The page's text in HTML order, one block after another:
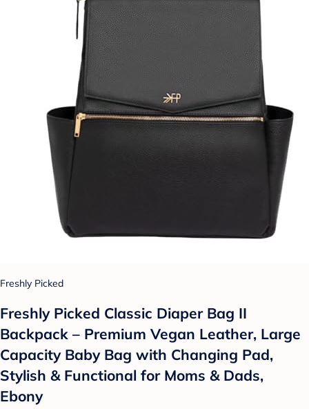
Freshly Picked
Freshly Picked Classic Diaper Bag II
Backpack – Premium Vegan Leather, Large
Capacity Baby Bag with Changing Pad,
Stylish & Functional for Moms & Dads,
Ebony